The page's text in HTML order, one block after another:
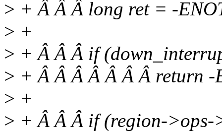
> + Â Â Â long ret = -
> +
> + Â Â Â if
> + Â Â Â Â Â Â Â return -
> +
> + Â Â Â if (region-